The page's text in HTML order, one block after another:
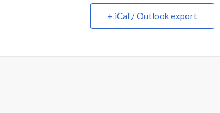
+ iCal / Outlook export